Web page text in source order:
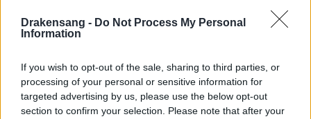
Drakensang - Do Not Process My Personal
Information
If you wish to opt-out of the sale, sharing to third parties, or
processing of your personal or sensitive information for
targeted advertising by us, please use the below opt-out
section to confirm your selection. Please note that after your
Deutsch Ελληνικά